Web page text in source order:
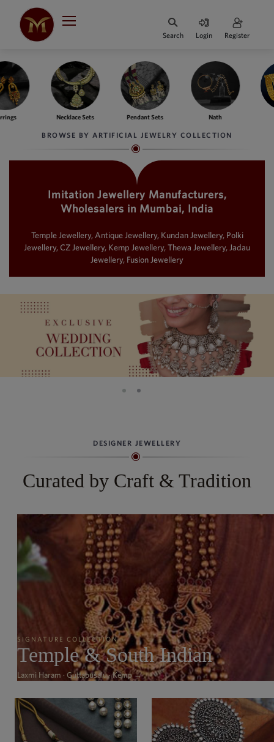
DESIGNER
JEWELLERY
COLLECTION
Search Login Register
Necklace Sets Pendant Sets Nath
BROWSE BY ARTIFICIAL JEWELRY COLLECTION
Imitation Jewellery Manufacturers,
Wholesalers in Mumbai, India
Temple Jewellery, Antique Jewellery, Kundan Jewellery, Polki
Jewellery, CZ Jewellery, Kemp Jewellery, Thewa Jewellery, Jadau
Jewellery, Fusion Jewellery
DESIGNER JEWELLERY
Curated by Craft & Tradition
SIGNATURE COLLECTION
Temple & South Indian
Laxmi Haram · Guttapusalu · Kemp →